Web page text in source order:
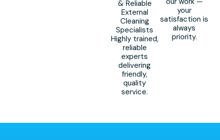
& Reliable
External
Cleaning
Specialists
Highly trained,
reliable
experts
delivering
friendly,
quality
service.
your
satisfaction is
always
priority.